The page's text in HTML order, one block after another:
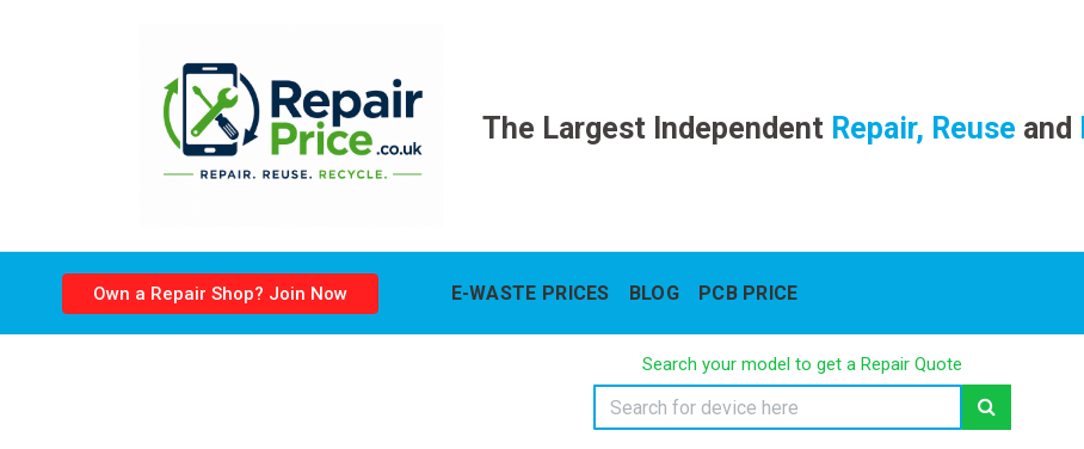
The Largest IndependentRepair, Reuse and
Own a Repair Shop? Join Now E-WASTE PRICES BLOG PCB PRICE
Search your model to get a Repair Quote